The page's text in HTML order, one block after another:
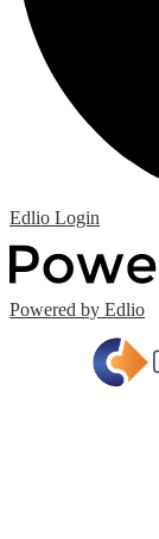
Edlio Login
Powered by Edlio